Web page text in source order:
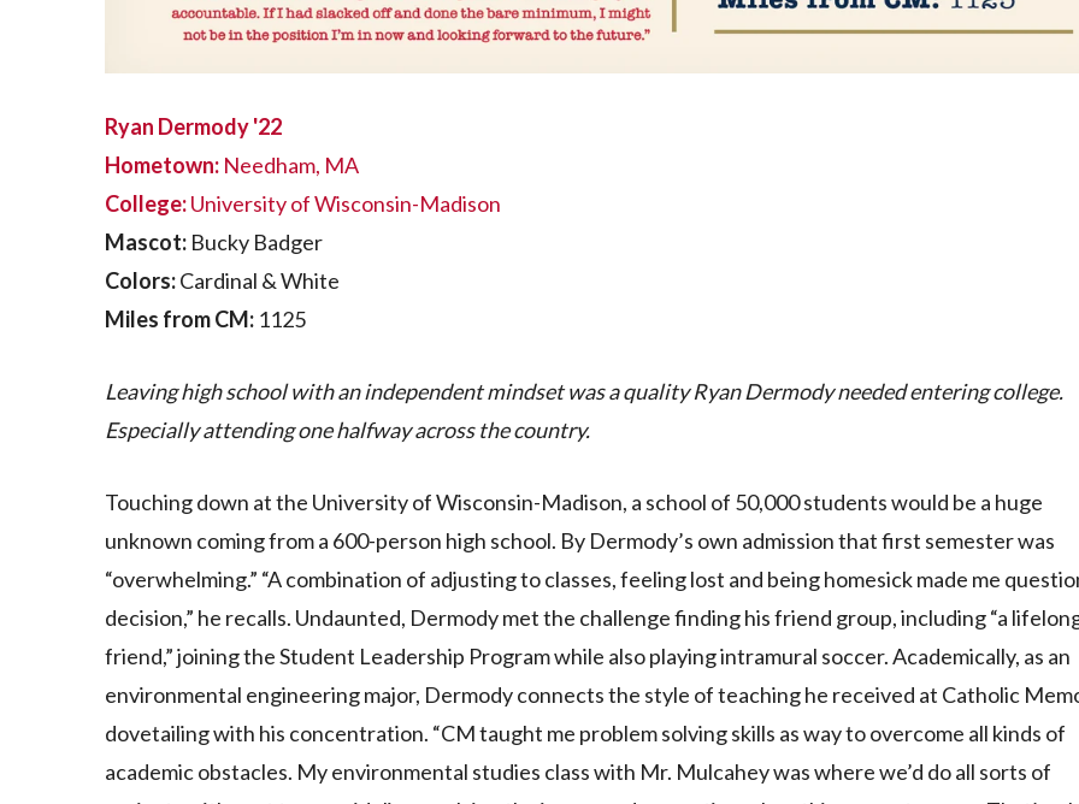
Ryan Dermody '22
Hometown: Needham, MA
College:University of Wisconsin-Madison
Mascot: Bucky Badger
Colors:Cardinal & White
Miles from CM: 1125
Leaving high school with an independent mindset was a quality Ryan Dermody needed entering college.
Especially attending one halfway across the country.
Touching down at the University of Wisconsin-Madison, a school of 50,000 students would be a huge
unknown coming from a 600-person high school. By Dermody’s own admission that first semester was
“overwhelming.” “A combination of adjusting to classes, feeling lost and being homesick made me
decision,” he recalls. Undaunted, Dermody met the challenge finding his friend group, including “a
friend,” joining the Student Leadership Program while also playing intramural soccer. Academically, as an
environmental engineering major, Dermody connects the style of teaching he received at Catholic
dovetailing with his concentration. “CM taught me problem solving skills as way to overcome all kinds of
academic obstacles. My environmental studies class with Mr. Mulcahey was where we’d do all sorts of